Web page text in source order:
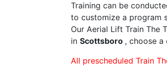
Training can be
to customize a program
Our Aerial Lift Train The
in Scottsboro , choose
All prescheduled Train